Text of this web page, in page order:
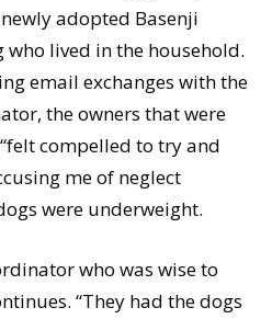
adopted Basenji
lived in the household.
email exchanges with the
the owners that were
compelled to try and
me of neglect
were underweight.
who was wise to
“They had the dogs